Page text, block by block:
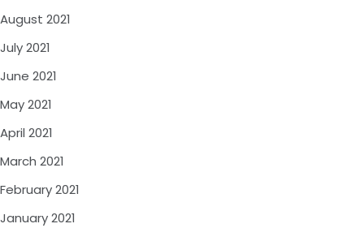
August 2021
July 2021
June 2021
May 2021
April 2021
March 2021
February 2021
January 2021